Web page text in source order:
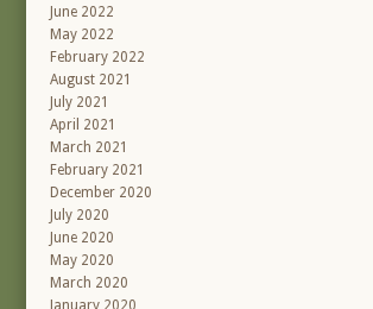
June 2022
May 2022
February 2022
August 2021
July 2021
April 2021
March 2021
February 2021
December 2020
July 2020
June 2020
May 2020
March 2020